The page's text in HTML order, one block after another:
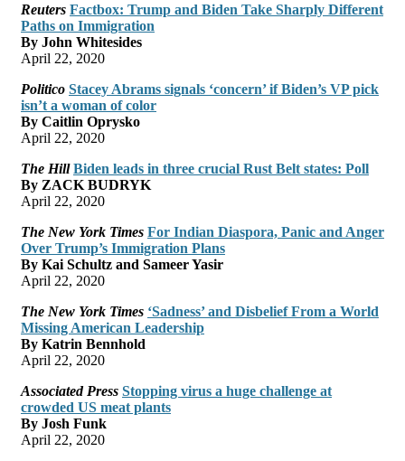
Reuters Factbox: Trump and Biden Take Sharply Different
Paths on Immigration
By John Whitesides
April 22, 2020
Politico Stacey Abrams signals ‘concern’ if Biden’s VP pick
isn’t a woman of color
By Caitlin Oprysko
April 22, 2020
The Hill Biden leads in three crucial Rust Belt states: Poll
By ZACK BUDRYK
April 22, 2020
The New York Times For Indian Diaspora, Panic and Anger
Over Trump’s Immigration Plans
By Kai Schultz and Sameer Yasir
April 22, 2020
The New York Times ‘Sadness’ and Disbelief From a World
Missing American Leadership
By Katrin Bennhold
April 22, 2020
Associated Press Stopping virus a huge challenge at
crowded US meat plants
By Josh Funk
April 22, 2020